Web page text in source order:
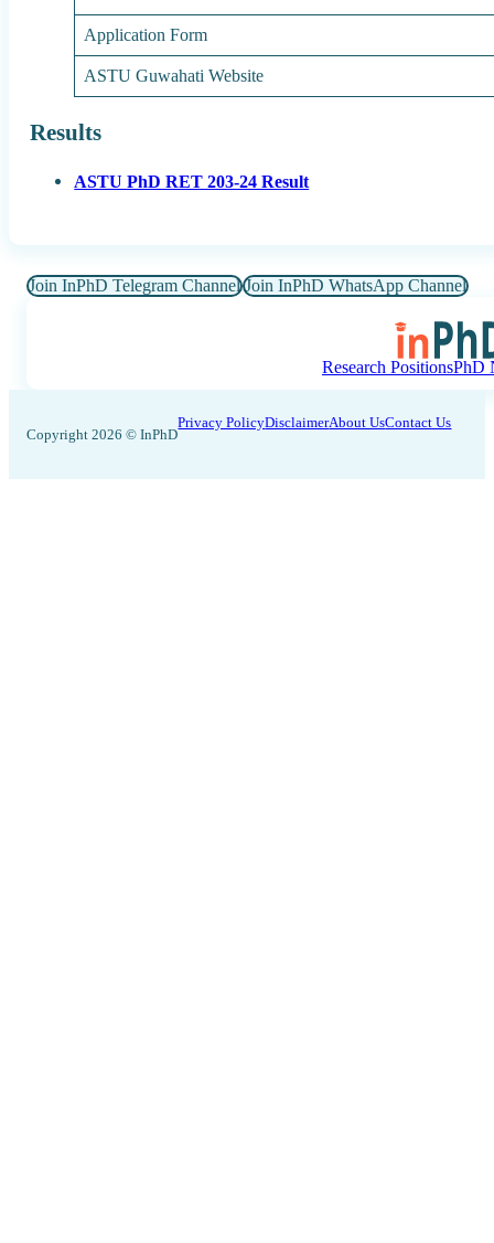
Application Form
ASTU Guwahati Website
Results
ASTU PhD RET 203-24 Result
Join InPhD Telegram Channel Join InPhD WhatsApp Channel
Research PositionsPhD
Copyright 2026 © InPhD
Privacy PolicyDisclaimerAbout UsContact Us